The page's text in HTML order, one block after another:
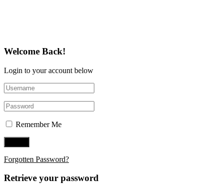
Welcome Back!
Login to your account below
Remember Me
Forgotten Password?
Retrieve your password